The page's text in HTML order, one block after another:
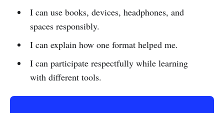
I can use books, devices, headphones, and
spaces responsibly.
I can explain how one format helped me.
I can participate respectfully while learning
with different tools.